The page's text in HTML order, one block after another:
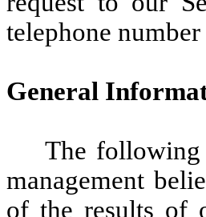
telephone
General
The following
management
of the results of